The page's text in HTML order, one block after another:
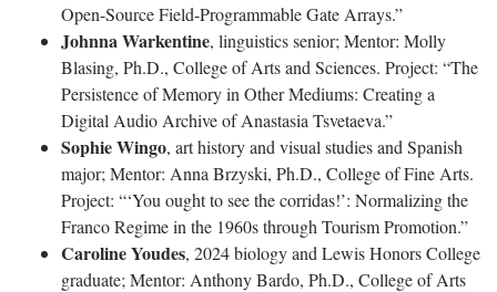
Open-Source Field-Programmable Gate Arrays.”
Johnna Warkentine, linguistics senior; Mentor: Molly
Blasing, Ph.D., College of Arts and Sciences. Project: “The
Persistence of Memory in Other Mediums: Creating a
Digital Audio Archive of Anastasia Tsvetaeva.”
Sophie Wingo, art history and visual studies and Spanish
major; Mentor: Anna Brzyski, Ph.D., College of Fine Arts.
Project: “‘You ought to see the corridas!’: Normalizing the
Franco Regime in the 1960s through Tourism Promotion.”
Caroline Youdes, 2024 biology and Lewis Honors College
graduate; Mentor: Anthony Bardo, Ph.D., College of Arts